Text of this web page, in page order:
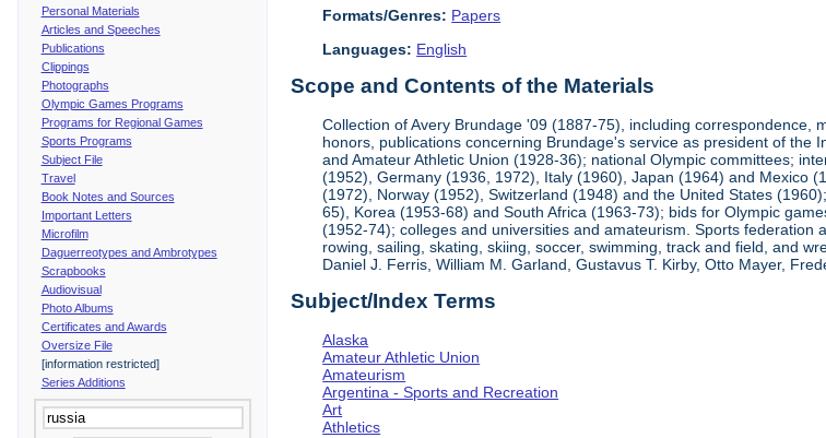
Personal Materials
Articles and Speeches
Publications
Clippings
Photographs
Olympic Games Programs
Programs for Regional Games
Sports Programs
Subject File
Travel
Book Notes and Sources
Important Letters
Microfilm
Daguerreotypes and Ambrotypes
Scrapbooks
Audiovisual
Photo Albums
Certificates and Awards
Oversize File
[information restricted]
Series Additions
Formats/Genres: Papers
Languages: English
Scope and Contents of the Materials
Collection of Avery Brundage '09 (1887-75), including correspondence,
honors, publications concerning Brundage's service as president of
and Amateur Athletic Union (1928-36); national Olympic committees;
(1952), Germany (1936, 1972), Italy (1960), Japan (1964) and Mexico
(1972), Norway (1952), Switzerland (1948) and the United States
65), Korea (1953-68) and South Africa (1963-73); bids for Olympic
(1952-74); colleges and universities and amateurism. Sports federation
rowing, sailing, skating, skiing, soccer, swimming, track and field, and
Daniel J. Ferris, William M. Garland, Gustavus T. Kirby, Otto Mayer,
Subject/Index Terms
Alaska
Amateur Athletic Union
Amateurism
Argentina - Sports and Recreation
Art
Athletics